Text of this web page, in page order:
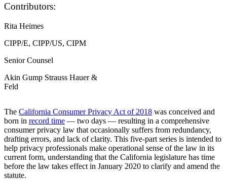
Contributors:
Rita Heimes
CIPP/E, CIPP/US, CIPM
Senior Counsel
Akin Gump Strauss Hauer &
Feld
The California Consumer Privacy Act of 2018 was conceived and
born in record time — two days — resulting in a comprehensive
consumer privacy law that occasionally suffers from redundancy,
drafting errors, and lack of clarity. This five-part series is intended to
help privacy professionals make operational sense of the law in its
current form, understanding that the California legislature has time
before the law takes effect in January 2020 to clarify and amend the
statute.